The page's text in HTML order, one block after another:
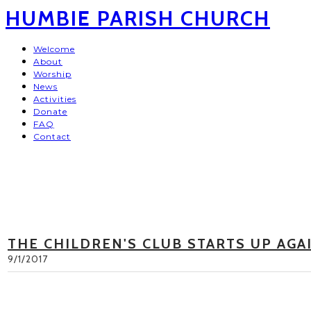
HUMBIE PARISH CHURCH
Welcome
About
Worship
News
Activities
Donate
FAQ
Contact
THE CHILDREN'S CLUB STARTS UP
9/1/2017